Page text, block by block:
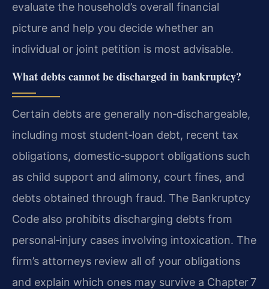
evaluate the household’s overall financial
picture and help you decide whether an
individual or joint petition is most advisable.
What debts cannot be discharged in bankruptcy?
Certain debts are generally non‑dischargeable,
including most student‑loan debt, recent tax
obligations, domestic‑support obligations such
as child support and alimony, court fines, and
debts obtained through fraud. The Bankruptcy
Code also prohibits discharging debts from
personal‑injury cases involving intoxication. The
firm’s attorneys review all of your obligations
and explain which ones may survive a Chapter 7